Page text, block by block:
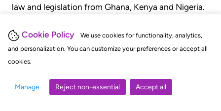
Cookie Policy
We use cookies for functionality, analytics,
and personalization. You can customize your preferences or accept all
cookies.
Manage Reject non-essential Accept all
law and legislation from Ghana, Kenya and Nigeria.
judgments, statutes, and rules of court.